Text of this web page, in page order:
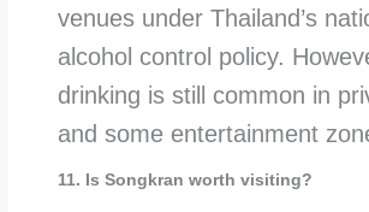
venues under Thailand’s
alcohol control policy.
drinking is still common in
and some entertainment
11. Is Songkran worth visiting?